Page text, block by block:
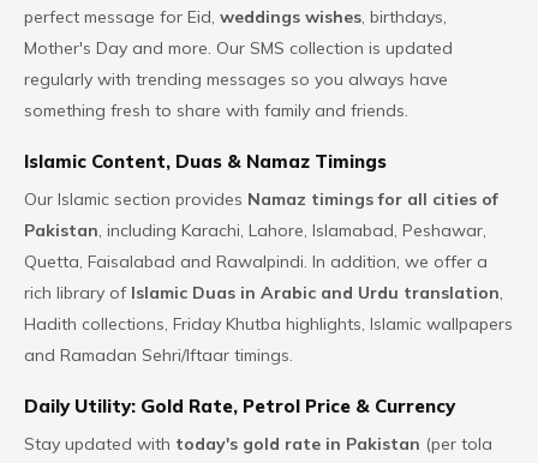
perfect message for Eid, weddings wishes, birthdays,
Mother's Day and more. Our SMS collection is updated
regularly with trending messages so you always have
something fresh to share with family and friends.
Islamic Content, Duas & Namaz Timings
Our Islamic section provides Namaz timings for all cities of
Pakistan, including Karachi, Lahore, Islamabad, Peshawar,
Quetta, Faisalabad and Rawalpindi. In addition, we offer a
rich library of Islamic Duas in Arabic and Urdu translation,
Hadith collections, Friday Khutba highlights, Islamic wallpapers
and Ramadan Sehri/Iftaar timings.
Daily Utility: Gold Rate, Petrol Price & Currency
Stay updated with today's gold rate in Pakistan (per tola